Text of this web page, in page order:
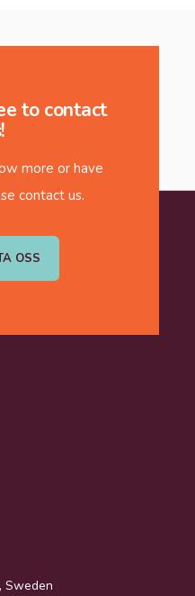
to contact
more or have
contact us.
OSS
Sweden